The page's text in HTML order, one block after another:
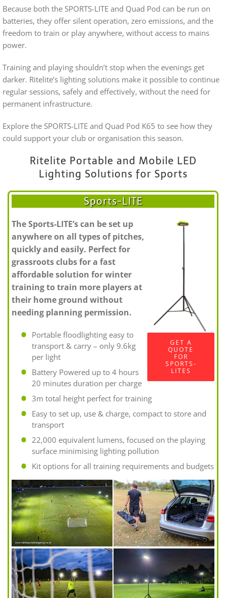
Because both the SPORTS-LITE and Quad Pod can be run on
batteries, they offer silent operation, zero emissions, and the
freedom to train or play anywhere, without access to mains
power.
Training and playing shouldn’t stop when the evenings get
darker. Ritelite’s lighting solutions make it possible to continue
regular sessions, safely and effectively, without the need for
permanent infrastructure.
Explore the SPORTS-LITE and Quad Pod K65 to see how they
could support your club or organisation this season.
Ritelite Portable and Mobile LED
Lighting Solutions for Sports
Sports-LITE
GET A
QUOTE
FOR
SPORTS-
LITES
The Sports-LITE’s can be set up
anywhere on all types of pitches,
quickly and easily. Perfect for
grassroots clubs for a fast
affordable solution for winter
training to train more players at
their home ground without
needing planning permission.
Portable floodlighting easy to
transport & carry – only 9.6kg
per light
Battery Powered up to 4 hours
20 minutes duration per charge
3m total height perfect for training
Easy to set up, use & charge, compact to store and
transport
22,000 equivalent lumens, focused on the playing
surface minimising lighting pollution
Kit options for all training requirements and budgets